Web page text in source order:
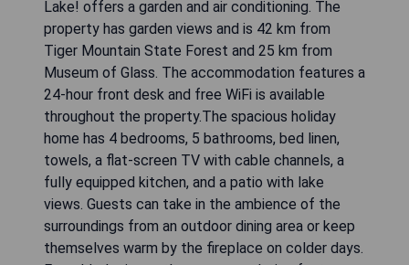
Muckleshoot Casino is 10 miles from the hotel.
Write response in English language. Do not include
any explanation. Skip any comments.
CHECK AVAILABILITY
Historic Auburn House on 37
Acres with Private Lake!